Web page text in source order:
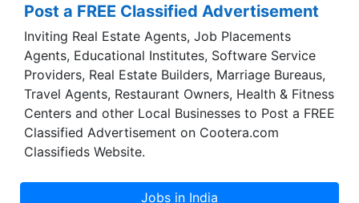
serve.
Post a FREE Classified Advertisement
Inviting Real Estate Agents, Job Placements
Agents, Educational Institutes, Software Service
Providers, Real Estate Builders, Marriage Bureaus,
Travel Agents, Restaurant Owners, Health & Fitness
Centers and other Local Businesses to Post a FREE
Classified Advertisement on Cootera.com
Classifieds Website.